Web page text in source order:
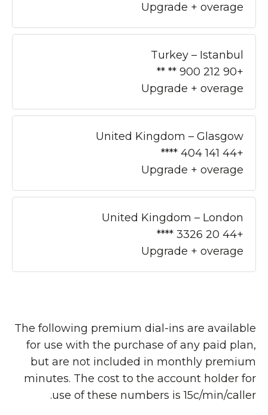
Upgrade + overage
Turkey – Istanbul
+90 212 900 ** **
Upgrade + overage
United Kingdom – Glasgow
+44 141 404 ****
Upgrade + overage
United Kingdom – London
+44 20 3326 ****
Upgrade + overage
The following premium dial-ins are available
for use with the purchase of any paid plan,
but are not included in monthly premium
minutes. The cost to the account holder for
use of these numbers is 15c/min/caller.